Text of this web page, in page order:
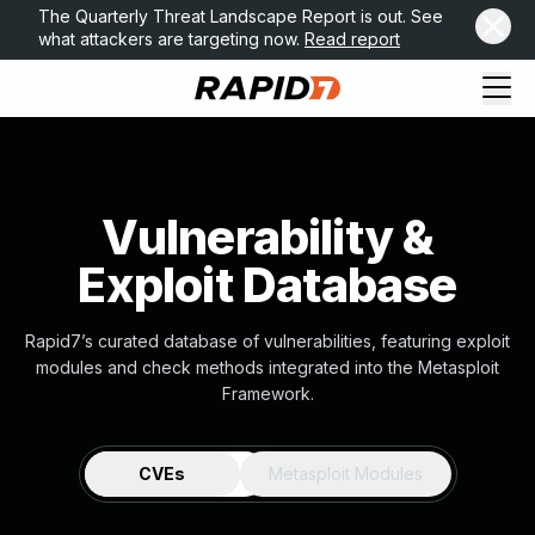
The Quarterly Threat Landscape Report is out. See
what attackers are targeting now. Read report
Vulnerability &
Exploit Database
Rapid7’s curated database of vulnerabilities, featuring exploit
modules and check methods integrated into the Metasploit
Framework.
CVEs Metasploit Modules